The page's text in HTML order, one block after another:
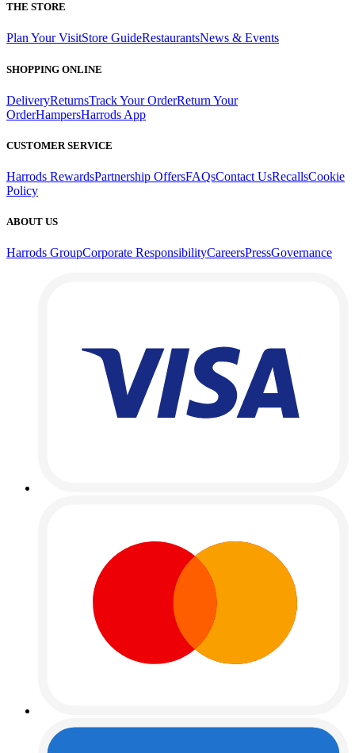
THE STORE
Plan Your VisitStore GuideRestaurantsNews & Events
SHOPPING ONLINE
DeliveryReturnsTrack Your OrderReturn Your
OrderHampersHarrods App
CUSTOMER SERVICE
Harrods RewardsPartnership OffersFAQsContact UsRecallsCookie
Policy
ABOUT US
Harrods GroupCorporate ResponsibilityCareersPressGovernance